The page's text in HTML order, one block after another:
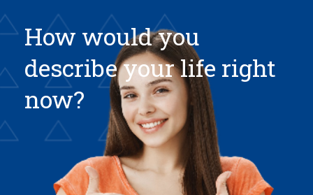
How would you
describe your life right
now?